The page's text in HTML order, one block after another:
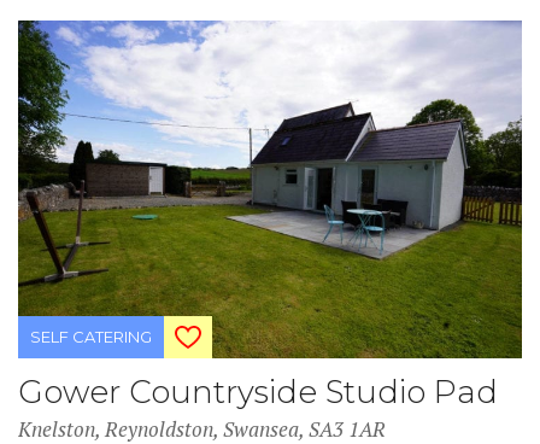
SELF CATERING
Gower Countryside Studio Pad
Knelston, Reynoldston, Swansea, SA3 1AR